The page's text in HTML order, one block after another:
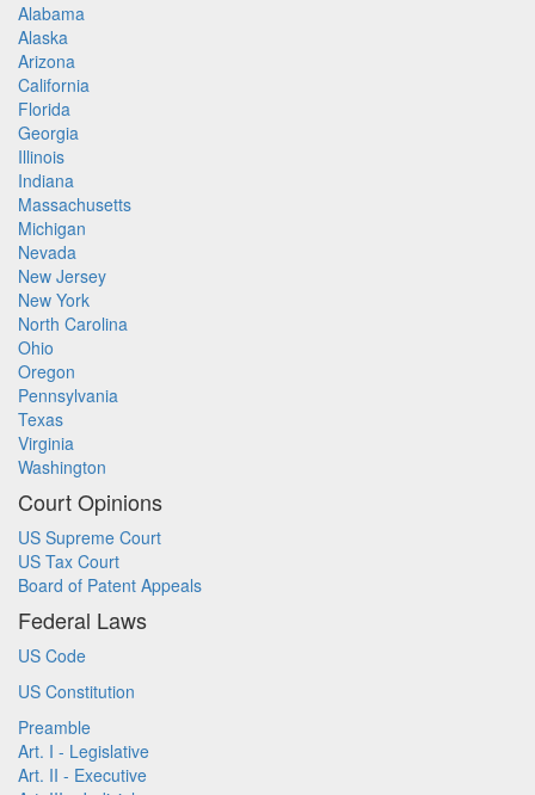
Alabama
Alaska
Arizona
California
Florida
Georgia
Illinois
Indiana
Massachusetts
Michigan
Nevada
New Jersey
New York
North Carolina
Ohio
Oregon
Pennsylvania
Texas
Virginia
Washington
Court Opinions
US Supreme Court
US Tax Court
Board of Patent Appeals
Federal Laws
US Code
US Constitution
Preamble
Art. I - Legislative
Art. II - Executive